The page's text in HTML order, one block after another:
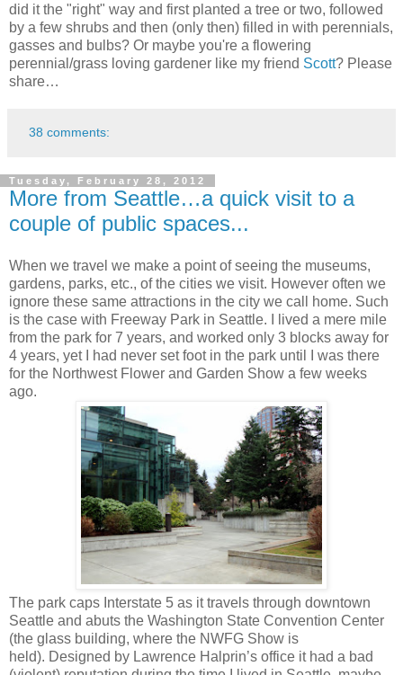
did it the "right" way and first planted a tree or two, followed
by a few shrubs and then (only then) filled in with perennials,
gasses and bulbs? Or maybe you're a flowering
perennial/grass loving gardener like my friend Scott? Please
share…
38 comments:
Tuesday, February 28, 2012
More from Seattle…a quick visit to a
couple of public spaces...
When we travel we make a point of seeing the museums,
gardens, parks, etc., of the cities we visit. However often we
ignore these same attractions in the city we call home. Such
is the case with Freeway Park in Seattle. I lived a mere mile
from the park for 7 years, and worked only 3 blocks away for
4 years, yet I had never set foot in the park until I was there
for the Northwest Flower and Garden Show a few weeks
ago.
The park caps Interstate 5 as it travels through downtown
Seattle and abuts the Washington State Convention Center
(the glass building, where the NWFG Show is
held). Designed by Lawrence Halprin’s office it had a bad